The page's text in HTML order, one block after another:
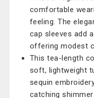
comfortable
feeling. The
cap sleeves add
offering modest
This tea-length
soft, lightweight
sequin
catching